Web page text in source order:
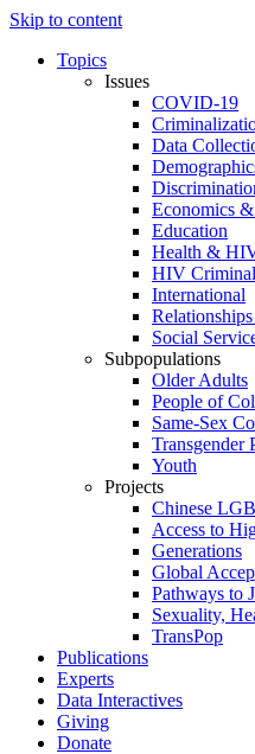
Skip to content
Topics
Issues
COVID-19
Data
Economics
Education
Health &
HIV
International
Social
Subpopulations
Older Adults
People of
Same-Sex
Transgender
Youth
Projects
Chinese
Access to
Generations
Global
Pathways to
Sexuality,
TransPop
Publications
Experts
Data Interactives
Giving
Donate